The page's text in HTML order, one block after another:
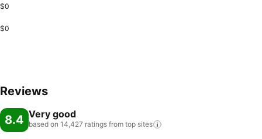
$0
$0
Reviews
8.4 Very good
based on 14,427 ratings from top sites